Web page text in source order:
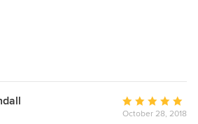
perfectly. We've worked on several
look forward to many more to come!
Average
rating:
October 28, 2018